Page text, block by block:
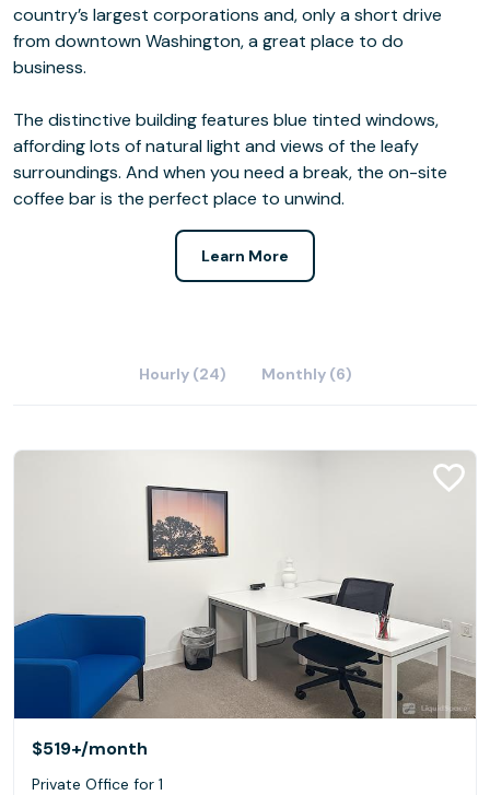
country’s largest corporations and, only a short drive
from downtown Washington, a great place to do
business.
The distinctive building features blue tinted windows,
affording lots of natural light and views of the leafy
surroundings. And when you need a break, the on-site
coffee bar is the perfect place to unwind.
Learn More
Hourly (24) Monthly (6)
$519+/month
Private Office for 1